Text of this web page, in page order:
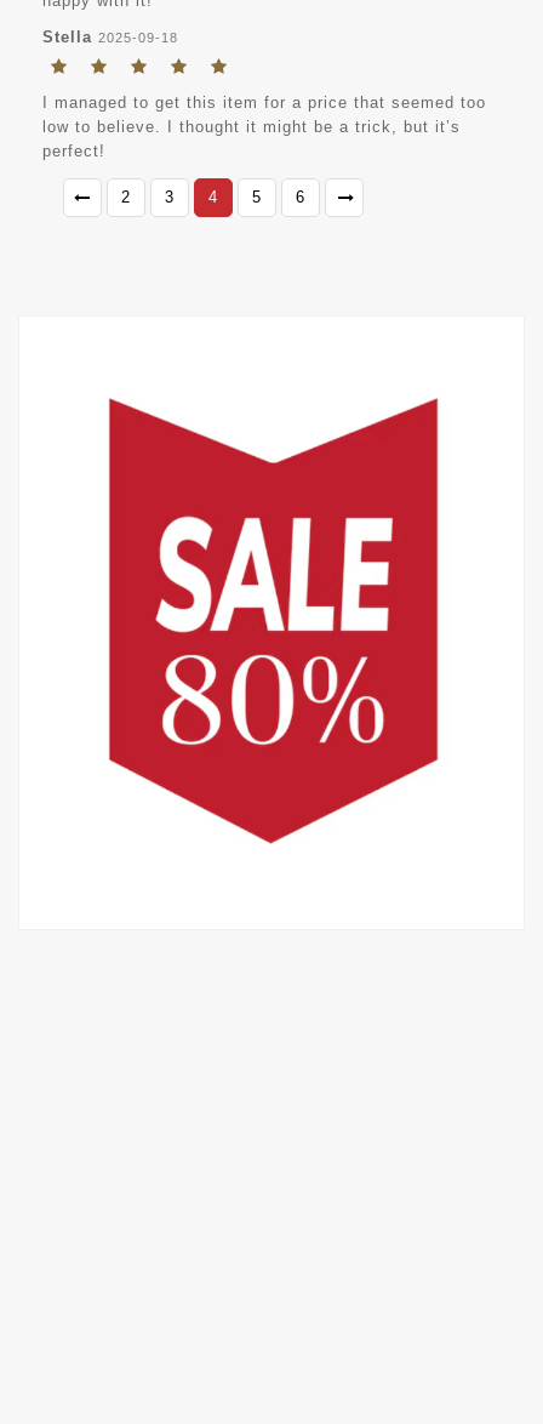
Stella 2025-09-18
I managed to get this item for a price that seemed too
low to believe. I thought it might be a trick, but it’s
perfect!
2 3 4 5 6